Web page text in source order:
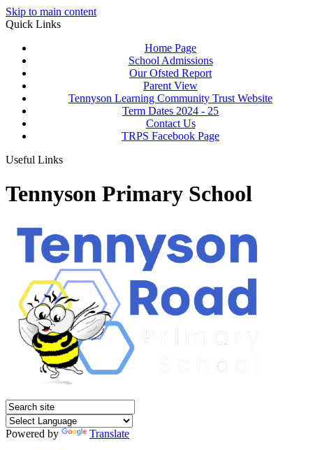
Skip to main content
Quick Links
Home Page
School Admissions
Our Ofsted Report
Parent View
Tennyson Learning Community Trust Website
Term Dates 2024 - 25
Contact Us
TRPS Facebook Page
Useful Links
Tennyson Primary School
Powered by
Translate